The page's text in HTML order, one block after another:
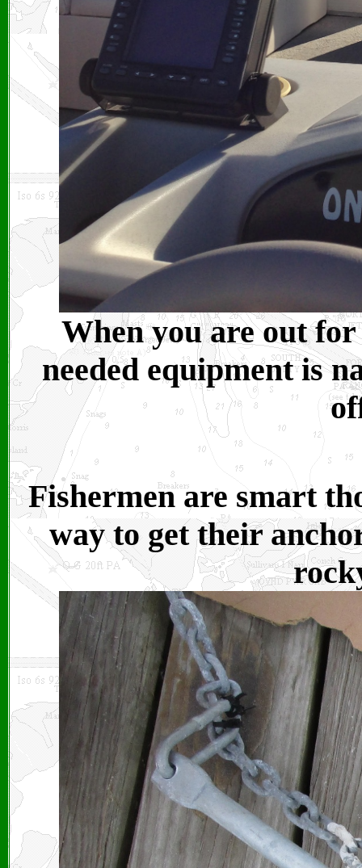
When you are out
needed equipment is
Fishermen are smart
way to get their